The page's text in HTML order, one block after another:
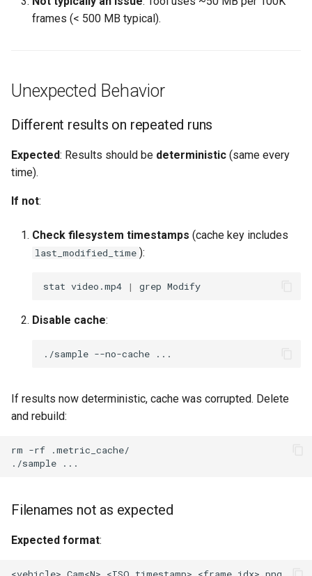
frames (< 500 MB typical).
Unexpected Behavior
Different results on repeated runs
Expected: Results should be deterministic (same every
time).
If not:
Check filesystem timestamps (cache key includes
last_modified_time ):
stat video.mp4 | grep
Disable cache:
./sample --no-cache
If results now deterministic, cache was corrupted. Delete
and rebuild:
rm -rf
./sample
Filenames not as expected
Expected format: